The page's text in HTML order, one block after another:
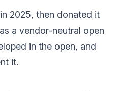
2025, then donated it
a vendor-neutral open
in the open, and
it.